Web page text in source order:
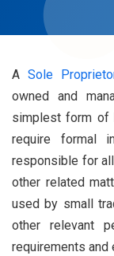
ASole
owned and
simplest form of
require formal
responsible for
other related
used by small
other relevant
requirements and